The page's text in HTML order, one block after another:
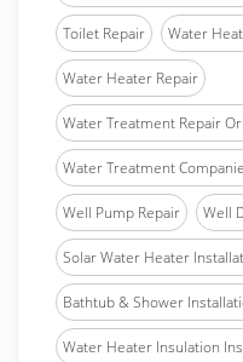
Toilet Repair Water
Water Heater Repair
Water Treatment Repair
Water Treatment
Well Pump Repair Well
Solar Water Heater
Bathtub & Shower
Water Heater Insulation